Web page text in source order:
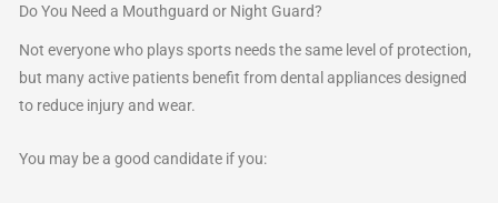
Do You Need a Mouthguard or Night Guard?
Not everyone who plays sports needs the same level of protection,
but many active patients benefit from dental appliances designed
to reduce injury and wear.
You may be a good candidate if you: